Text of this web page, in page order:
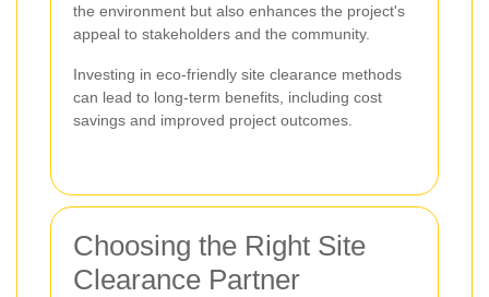
the environment but also enhances the project's
appeal to stakeholders and the community.
Investing in eco-friendly site clearance methods
can lead to long-term benefits, including cost
savings and improved project outcomes.
Choosing the Right Site
Clearance Partner